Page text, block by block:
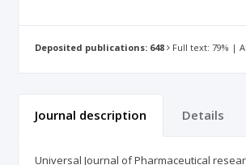
Deposited publications: 648 Full text: 79% |
Journal description Details
Universal Journal of Pharmaceutical